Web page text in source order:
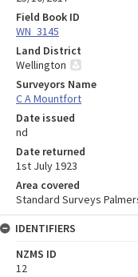
Field Book ID
WN_3145
Land District
Wellington
Surveyors Name
C A Mountfort
Date issued
nd
Date returned
1st July 1923
Area covered
Standard Surveys
IDENTIFIERS
NZMS ID
12